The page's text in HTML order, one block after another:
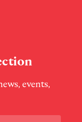
events,